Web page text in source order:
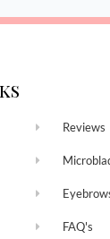
Reviews
FAQ's